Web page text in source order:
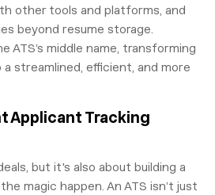
other tools and platforms, and
beyond resume storage.
ATS’s middle name, transforming
streamlined, efficient, and more
Applicant Tracking
but it's also about building a
magic happen. An ATS isn’t just